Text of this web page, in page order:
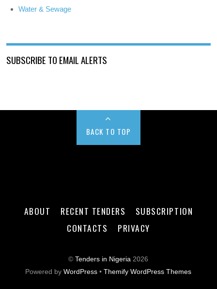
Water & Sewage
SUBSCRIBE TO EMAIL ALERTS
BACK TO TOP
ABOUT RECENT TENDERS
SUBSCRIPTION
CONTACTS
PRIVACY
©Tenders in Nigeria 2026
Powered byWordPress •Themify WordPress Themes